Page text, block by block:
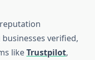
verified,
likeTrustpilot,